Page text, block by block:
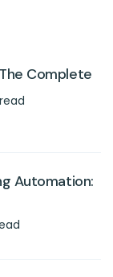
Complete
Automation: